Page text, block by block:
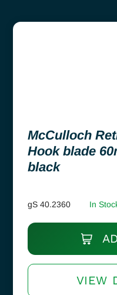
McCulloch
Hook blade
black
gS 40.2360 In
VIEW